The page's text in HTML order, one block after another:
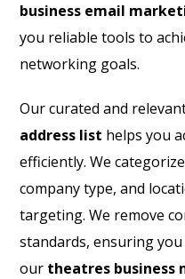
business email
you reliable tools to
networking goals.
Our curated and
address list helps you
efficiently. We
company type, and
targeting. We remove
standards, ensuring
our theatres business